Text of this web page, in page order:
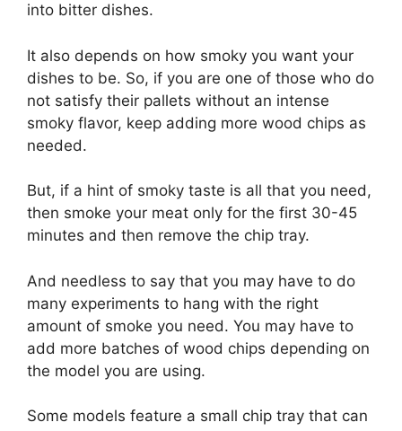
into bitter dishes.
It also depends on how smoky you want your
dishes to be. So, if you are one of those who do
not satisfy their pallets without an intense
smoky flavor, keep adding more wood chips as
needed.
But, if a hint of smoky taste is all that you need,
then smoke your meat only for the first 30-45
minutes and then remove the chip tray.
And needless to say that you may have to do
many experiments to hang with the right
amount of smoke you need. You may have to
add more batches of wood chips depending on
the model you are using.
Some models feature a small chip tray that can